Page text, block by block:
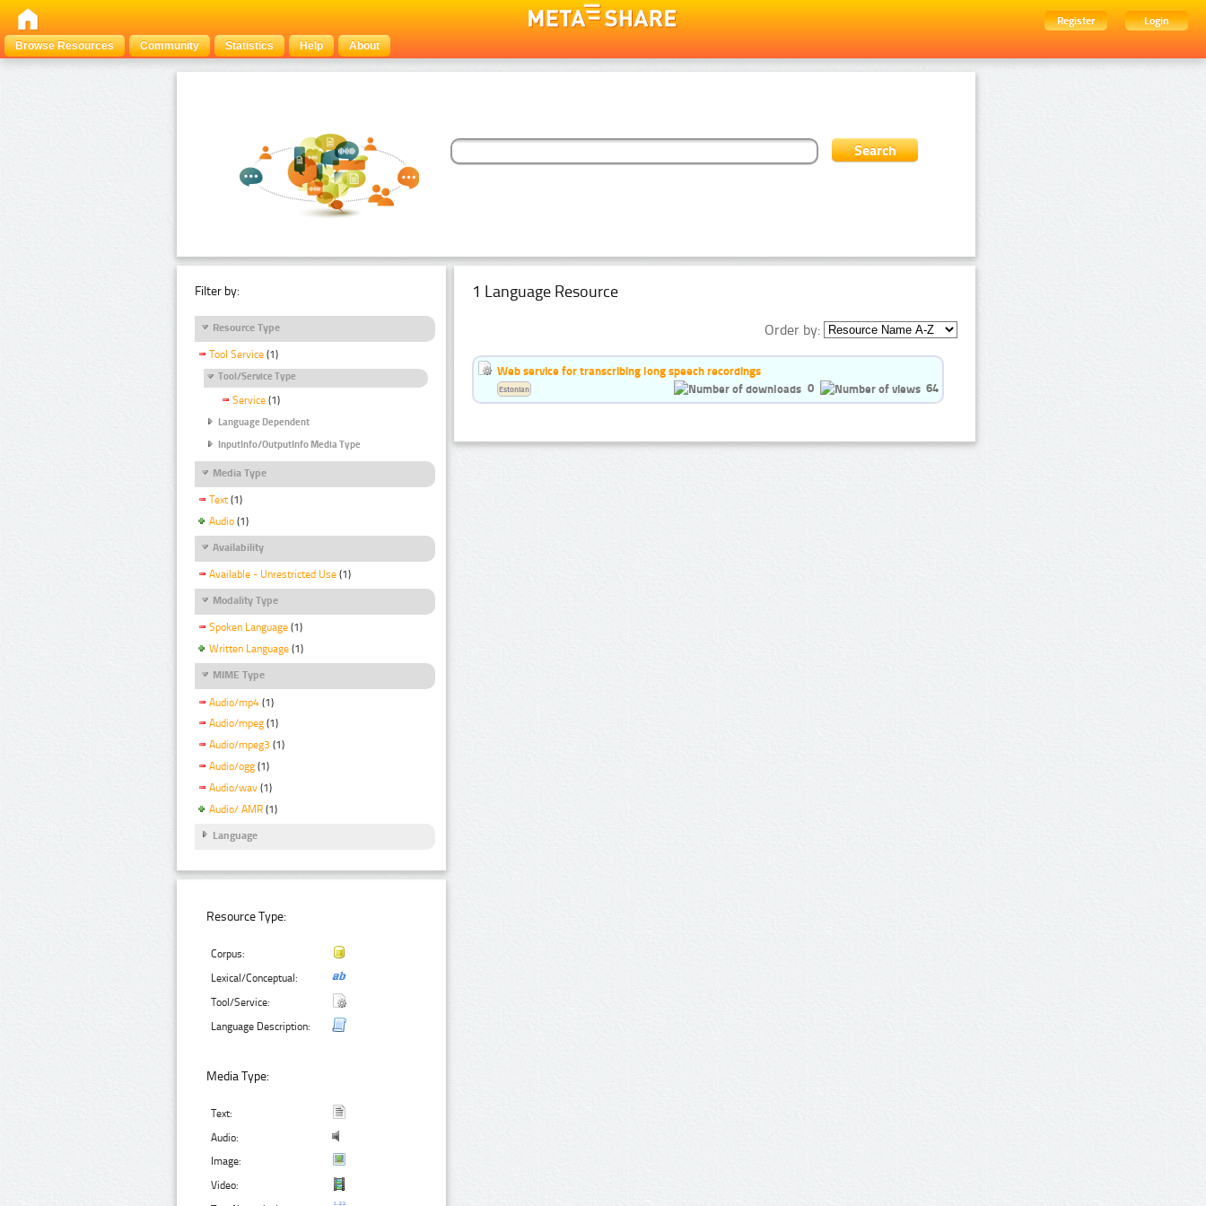
Register
Login
Browse Resources
Community Statistics Help About
Filter by:
Resource Type
Tool Service (1)
Tool/Service Type
Service (1)
Language Dependent
InputInfo/OutputInfo Media Type
Media Type
Text (1)
Audio (1)
Availability
Available - Unrestricted Use (1)
Modality Type
Spoken Language (1)
Written Language (1)
MIME Type
Audio/mp4 (1)
Audio/mpeg (1)
Audio/mpeg3 (1)
Audio/ogg (1)
Audio/wav (1)
Audio/ AMR (1)
Language
Resource Type:
Corpus:
Lexical/Conceptual:
Tool/Service:
Language Description:
Media Type:
Text:
Audio:
Image:
Video:
1 Language Resource
Order by:
Web service for transcribing long speech recordings
0
64
Estonian